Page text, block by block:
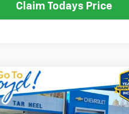
Claim Todays Price
2025Chevrolet
LT
BUY FINANCE
Vehicle